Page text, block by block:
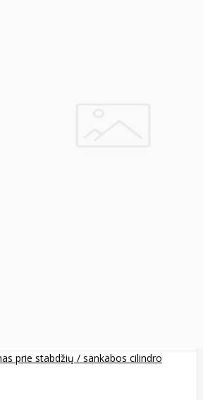
prie stabdžių / sankabos cilindro